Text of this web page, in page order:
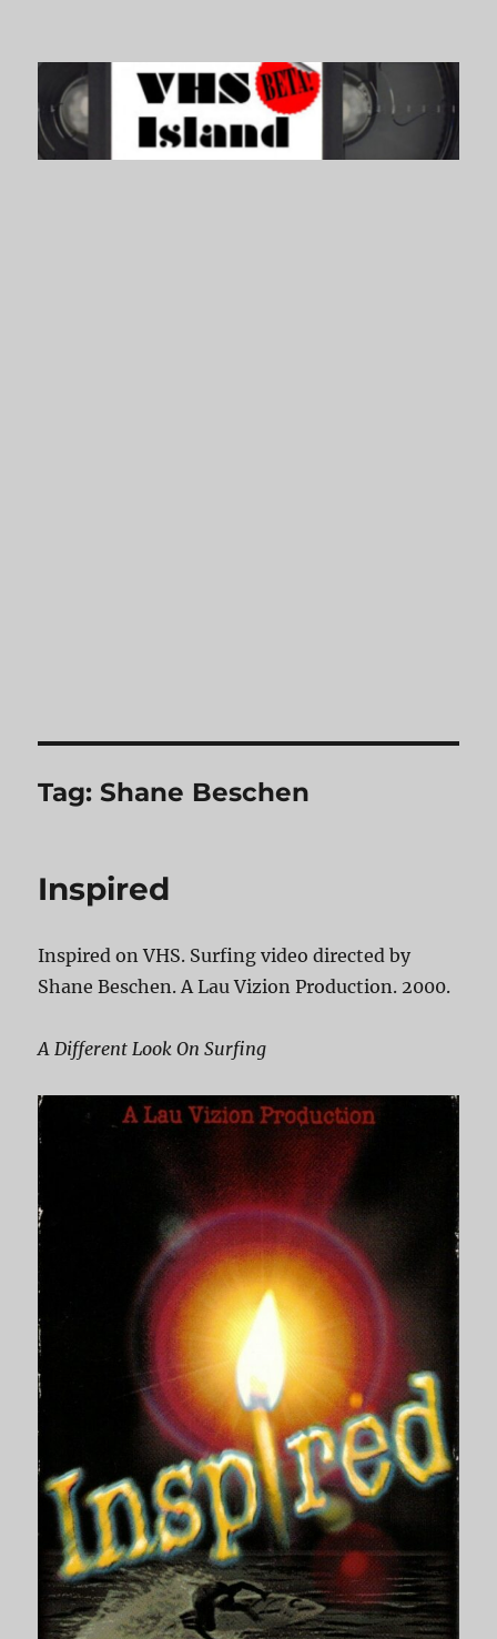
VHS Island
Tag:Shane Beschen
Inspired
Inspired on VHS. Surfing video directed by
Shane Beschen. A Lau Vizion Production. 2000.
A Different Look On Surfing